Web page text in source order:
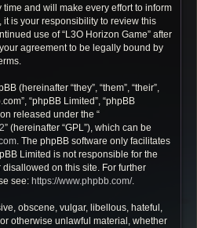
and will make every effort to inform
is your responsibility to review this
use of “L3O Horizon Game” after
agreement to be legally bound by
(hereinafter “they”, “them”, “their”,
“phpBB Limited”, “phpBB
released under the “
” (hereinafter “GPL”), which can be
. The phpBB software only facilitates
Limited is not responsible for the
on this site. For further
see: https://www.phpbb.com/.
obscene, vulgar, libellous, hateful,
otherwise unlawful material, whether